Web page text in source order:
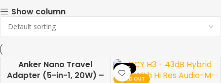
Show column
-19%Anker Nano Travel
Adapter (5-in-1, 20W) –
-10%
SOLD OUT